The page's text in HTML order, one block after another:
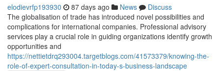
elodievrfp193930 87 days ago News
Discuss
The globalisation of trade has introduced novel possibilities and
complications for international companies. Professional advisory
services play a crucial role in guiding organizations identify growth
opportunities and
https://nettietdrq293004.targetblogs.com/41573379/knowing-the-
role-of-expert-consultation-in-today-s-business-landscape